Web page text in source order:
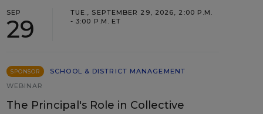
SEP
29
TUE., SEPTEMBER 29, 2026, 2:00 P.M.
- 3:00 P.M. ET
SPONSOR
SCHOOL & DISTRICT MANAGEMENT
WEBINAR
The Principal's Role in Collective